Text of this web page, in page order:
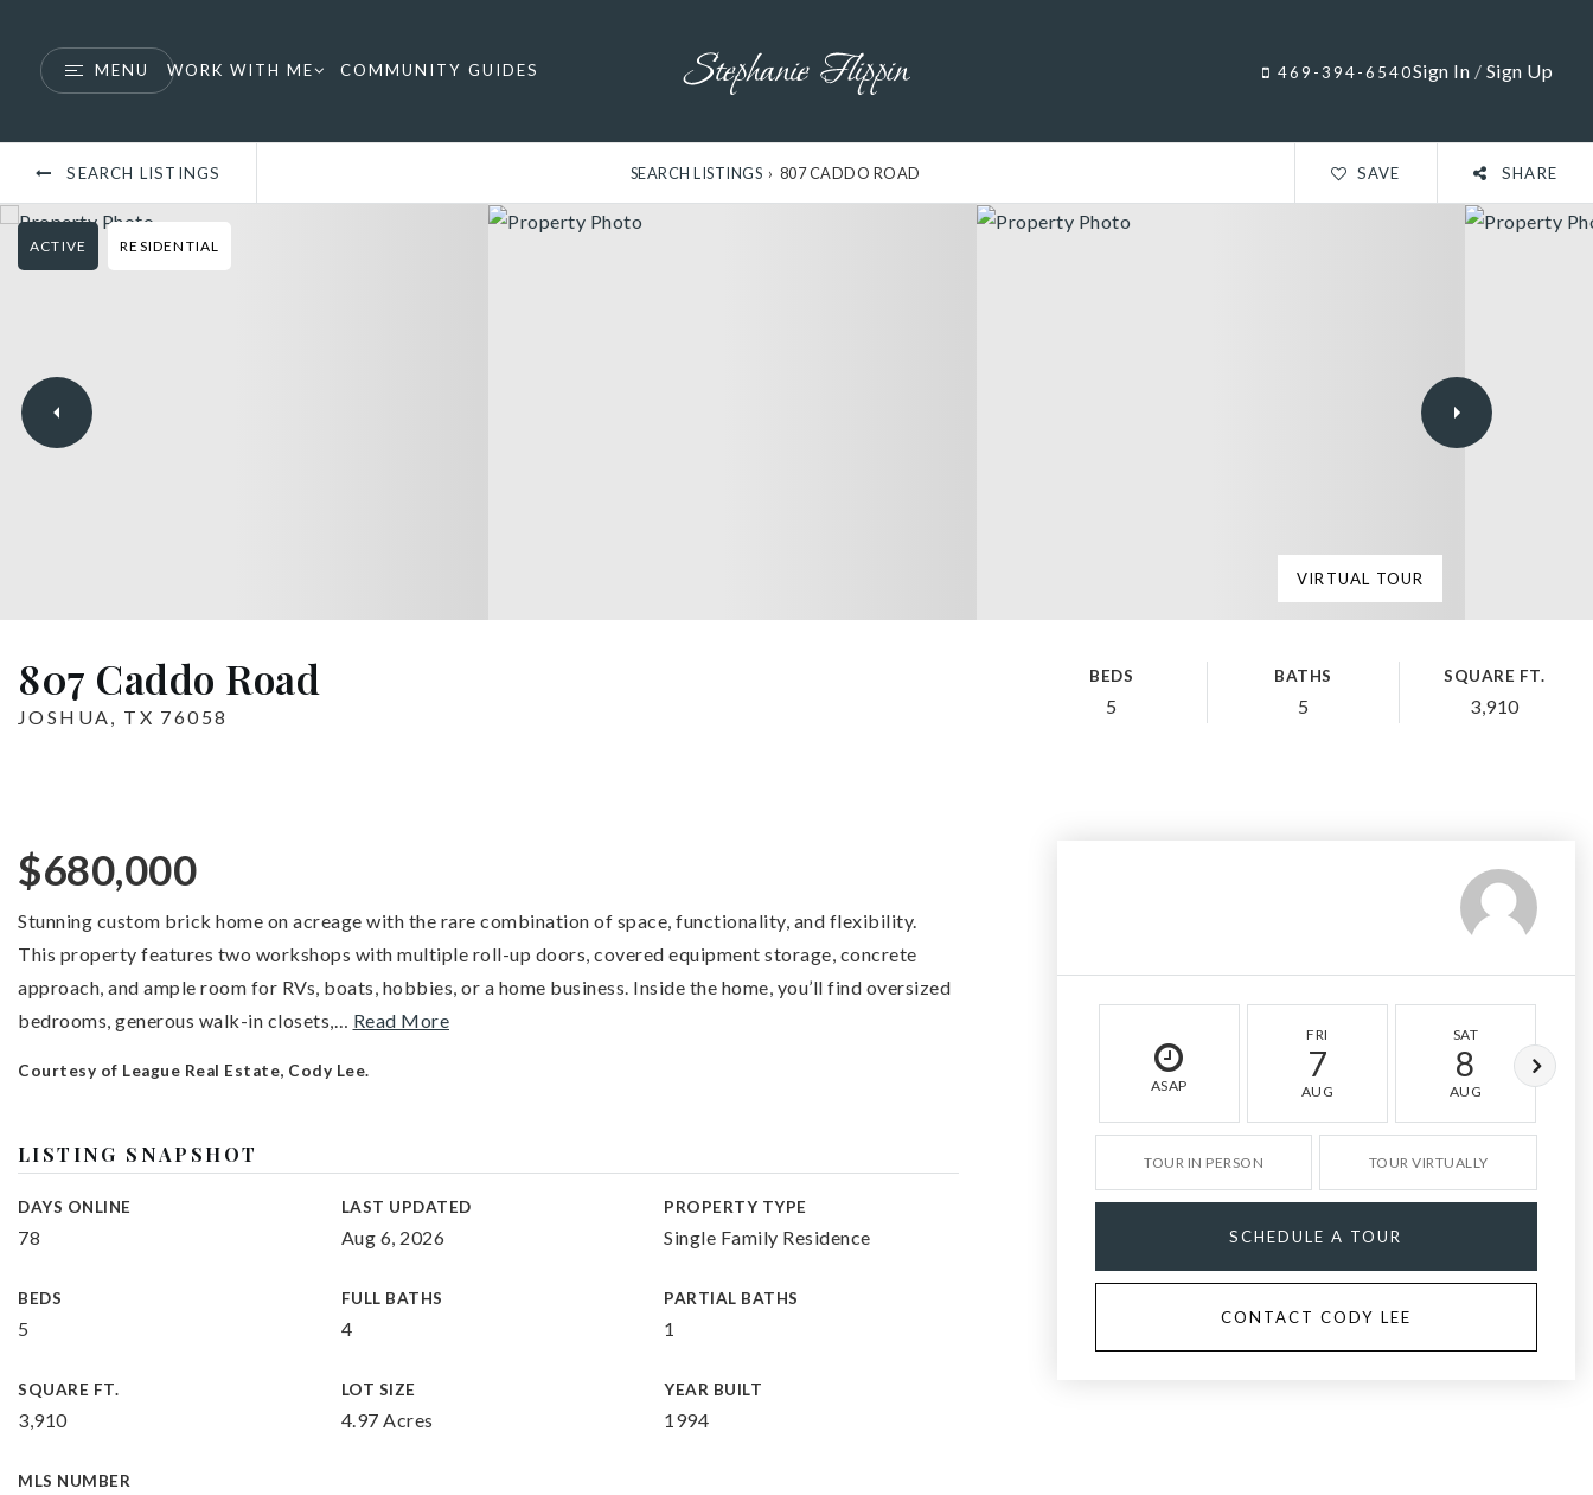
MENU WORK WITH ME COMMUNITY GUIDES 469-394-6540Sign In / Sign Up
SEARCH LISTINGS SEARCH LISTINGS › 807 CADDO ROAD SAVE SHARE
ACTIVE RESIDENTIAL
VIRTUAL TOUR
807 Caddo Road
JOSHUA, TX 76058
BEDS
5
BATHS
5
SQUARE FT.
3,910
$680,000
Stunning custom brick home on acreage with the rare combination of space, functionality, and flexibility.
This property features two workshops with multiple roll-up doors, covered equipment storage, concrete
approach, and ample room for RVs, boats, hobbies, or a home business. Inside the home, you’ll find oversized
bedrooms, generous walk-in closets,… Read More
Courtesy of League Real Estate, Cody Lee.
LISTING SNAPSHOT
DAYS ONLINE
78
LAST UPDATED
Aug 6, 2026
PROPERTY TYPE
Single Family Residence
BEDS
5
FULL BATHS
4
PARTIAL BATHS
1
SQUARE FT.
3,910
LOT SIZE
4.97 Acres
YEAR BUILT
1994
MLS NUMBER
ASAP
FRI
7
AUG
SAT
8
AUG
TOUR IN PERSON TOUR VIRTUALLY
SCHEDULE A TOUR
CONTACT CODY LEE